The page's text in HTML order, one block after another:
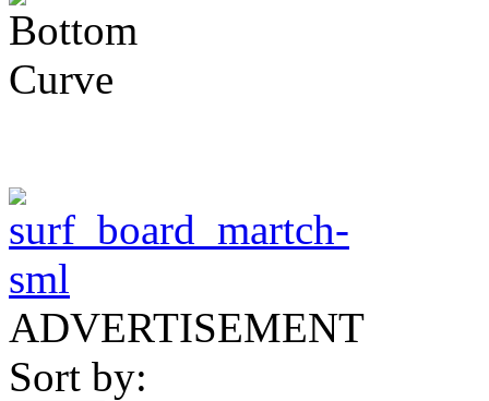
ADVERTISEMENT
Sort by: